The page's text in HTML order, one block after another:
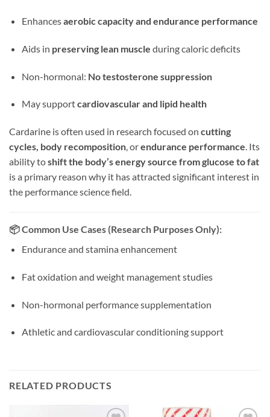
Enhancesaerobic capacity and endurance performance
Aids in preserving lean muscle during caloric deficits
Non-hormonal: No testosterone suppression
May supportcardiovascular and lipid health
Cardarine is often used in research focused on cutting
cycles, body recomposition, orendurance performance. Its
ability toshift the body’s energy source from glucose to fat
is a primary reason why it has attracted significant interest in
the performance science field.
📦Common Use Cases (Research Purposes Only):
Endurance and stamina enhancement
Fat oxidation and weight management studies
Non-hormonal performance supplementation
Athletic and cardiovascular conditioning support
RELATED PRODUCTS